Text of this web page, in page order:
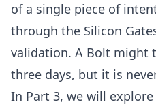
of a single piece of
through the Silicon
validation. A Bolt might
three days, but it is
In Part 3, we will